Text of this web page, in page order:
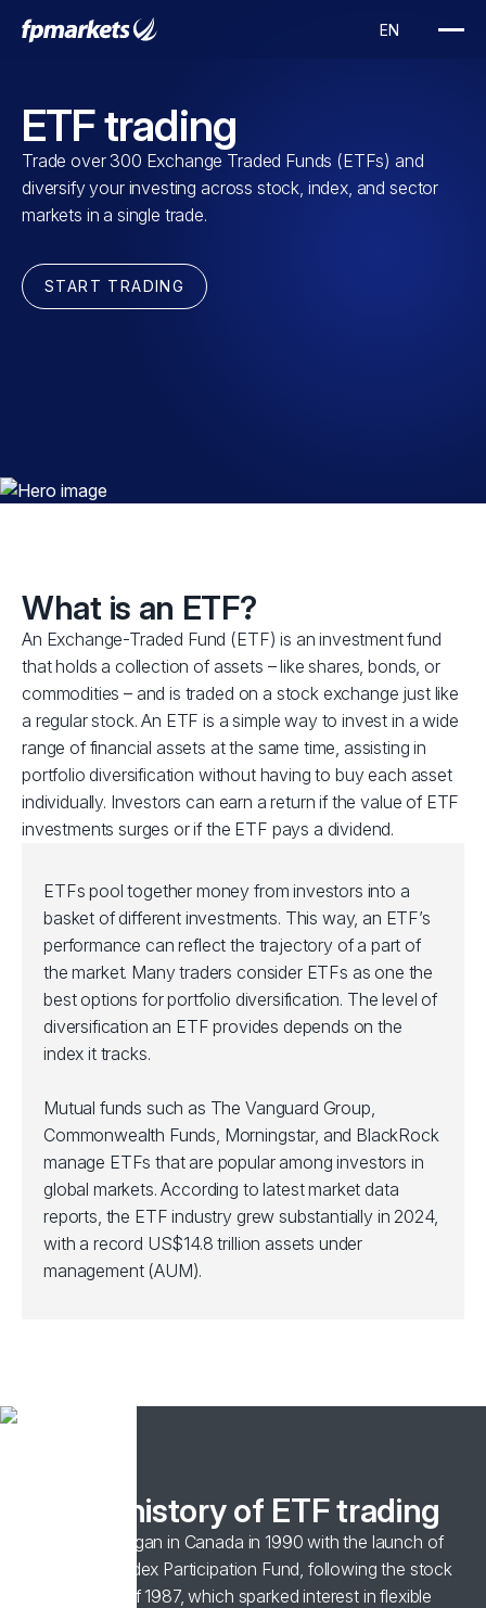
ETF trading
Trade over 300 Exchange Traded Funds (ETFs) and
diversify your investing across stock, index, and sector
markets in a single trade.
START TRADING
What is an ETF?
An Exchange-Traded Fund (ETF) is an investment fund
that holds a collection of assets – like shares, bonds, or
commodities – and is traded on a stock exchange just like
a regular stock. An ETF is a simple way to invest in a wide
range of financial assets at the same time, assisting in
portfolio diversification without having to buy each asset
individually. Investors can earn a return if the value of ETF
investments surges or if the ETF pays a dividend.
ETFs pool together money from investors into a
basket of different investments. This way, an ETF’s
performance can reflect the trajectory of a part of
the market. Many traders consider ETFs as one the
best options for portfolio diversification. The level of
diversification an ETF provides depends on the
index it tracks.
Mutual funds such as The Vanguard Group,
Commonwealth Funds, Morningstar, and BlackRock
manage ETFs that are popular among investors in
global markets. According to latest market data
reports, the ETF industry grew substantially in 2024,
with a record US$14.8 trillion assets under
management (AUM).
A brief history of ETF trading
ETF trading began in Canada in 1990 with the launch of
the Toronto Index Participation Fund, following the stock
market crash of 1987, which sparked interest in flexible